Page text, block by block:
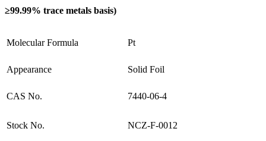
≥99.99% trace metals basis)
Molecular Formula Pt
Appearance Solid Foil
CAS No. 7440-06-4
Stock No. NCZ-F-0012